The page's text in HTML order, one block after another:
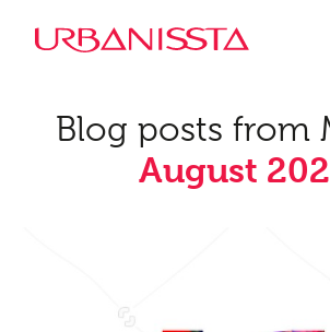
Blog posts from
August